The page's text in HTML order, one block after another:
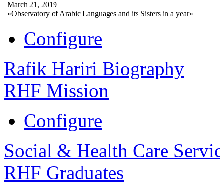
March 21, 2019
«Observatory of Arabic Languages and its Sisters in a year»
Configure
Rafik Hariri Biography
RHF Mission
Configure
Social & Health Care
RHF Graduates